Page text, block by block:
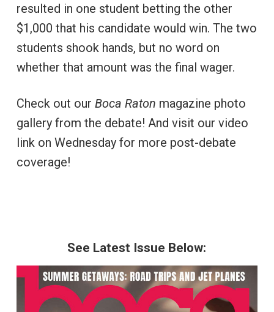
resulted in one student betting the other
$1,000 that his candidate would win. The two
students shook hands, but no word on
whether that amount was the final wager.
Check out our Boca Raton magazine photo
gallery from the debate! And visit our video
link on Wednesday for more post-debate
coverage!
See Latest Issue Below: